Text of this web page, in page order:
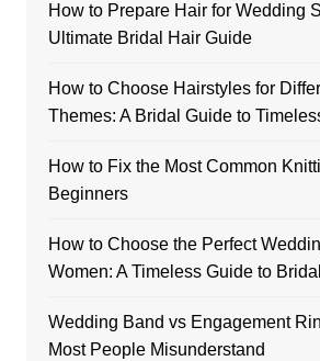
How to Prepare Hair for Wedding
Ultimate Bridal Hair Guide
How to Choose Hairstyles for
Themes: A Bridal Guide to
How to Fix the Most Common
Beginners
How to Choose the Perfect
Women: A Timeless Guide to
Wedding Band vs Engagement
Most People Misunderstand